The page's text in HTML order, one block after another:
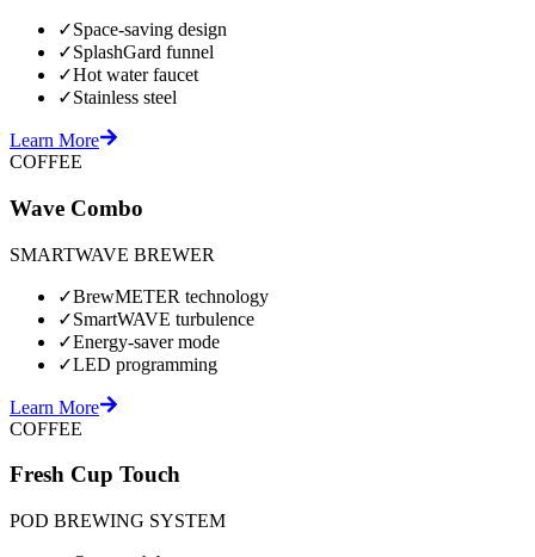
✓Space-saving design
✓SplashGard funnel
✓Hot water faucet
✓Stainless steel
Learn More
COFFEE
Wave Combo
SMARTWAVE BREWER
✓BrewMETER technology
✓SmartWAVE turbulence
✓Energy-saver mode
✓LED programming
Learn More
COFFEE
Fresh Cup Touch
POD BREWING SYSTEM